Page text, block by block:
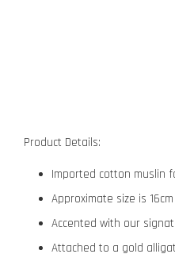
Product Details:
Imported cotton muslin
Approximate size is
Accented with our
Attached to a gold